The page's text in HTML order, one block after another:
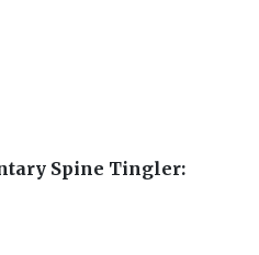
Spine Tingler: